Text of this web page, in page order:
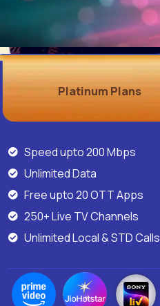
Platinum Plans
Speed upto 200 Mbps
Unlimited Data
Free upto 20 OTT Apps
250+ Live TV Channels
Unlimited Local & STD Calls